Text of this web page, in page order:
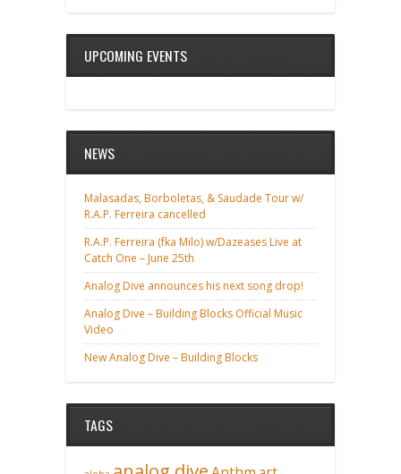
UPCOMING EVENTS
NEWS
Malasadas, Borboletas, & Saudade Tour w/
R.A.P. Ferreira cancelled
R.A.P. Ferreira (fka Milo) w/Dazeases Live at
Catch One – June 25th
Analog Dive announces his next song drop!
Analog Dive – Building Blocks Official Music
Video
New Analog Dive – Building Blocks
TAGS